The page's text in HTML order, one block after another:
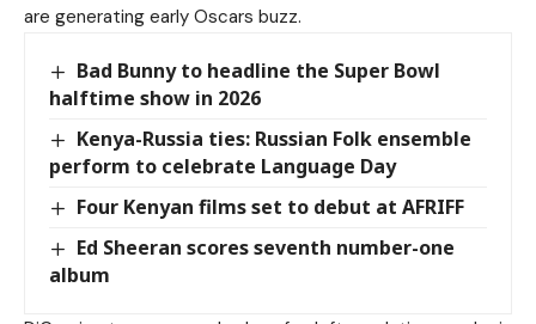
are generating early Oscars buzz.
Bad Bunny to headline the Super Bowl
halftime show in 2026
Kenya-Russia ties: Russian Folk ensemble
perform to celebrate Language Day
Four Kenyan films set to debut at AFRIFF
Ed Sheeran scores seventh number-one
album